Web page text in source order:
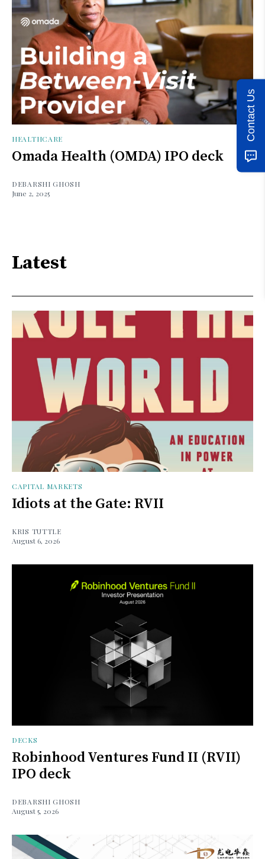
HEALTHCARE
Omada Health (OMDA) IPO deck
DEBARSHI GHOSH
June 2, 2025
Latest
CAPITAL MARKETS
Idiots at the Gate: RVII
KRIS TUTTLE
August 6, 2026
DECKS
Robinhood Ventures Fund II (RVII)
IPO deck
DEBARSHI GHOSH
August 5, 2026
Contact Us